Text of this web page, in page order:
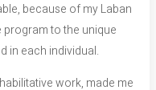
because of my Laban
to the unique
in each individual.
work, made me